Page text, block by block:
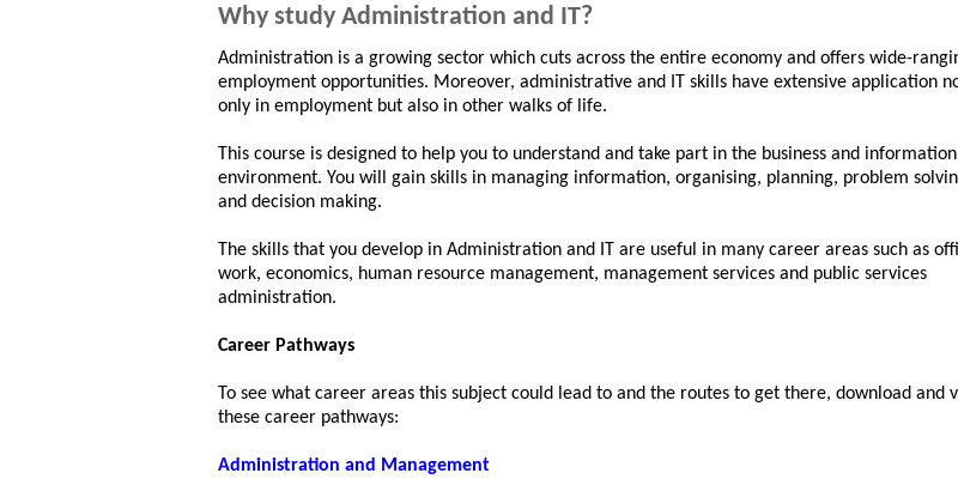
Why study Administration and IT?
Administration is a growing sector which cuts across the entire economy and offers wide-
employment opportunities. Moreover, administrative and IT skills have extensive application
only in employment but also in other walks of life.
This course is designed to help you to understand and take part in the business and information
environment. You will gain skills in managing information, organising, planning, problem
and decision making.
The skills that you develop in Administration and IT are useful in many career areas such as
work, economics, human resource management, management services and public services
administration.
Career Pathways
To see what career areas this subject could lead to and the routes to get there, download and
these career pathways:
Administration and Management